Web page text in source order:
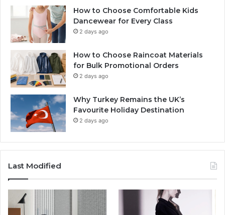
How to Choose Comfortable Kids
Dancewear for Every Class
2 days ago
How to Choose Raincoat Materials
for Bulk Promotional Orders
2 days ago
Why Turkey Remains the UK’s
Favourite Holiday Destination
2 days ago
Last Modified